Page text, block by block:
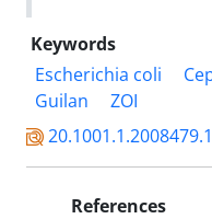
Keywords
Escherichia coli
Guilan
ZOI
References